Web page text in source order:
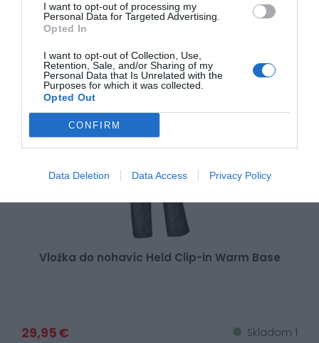
I want to opt-out of processing my
Personal Data for Targeted Advertising.
Opted In
I want to opt-out of Collection, Use,
Retention, Sale, and/or Sharing of my
Personal Data that Is Unrelated with the
Purposes for which it was collected.
Opted Out
CONFIRM
Data Deletion Data Access Privacy Policy
42,95 €
Vložka do nohavíc Held Clip-in Warm Base
29,95 € Skladom 1